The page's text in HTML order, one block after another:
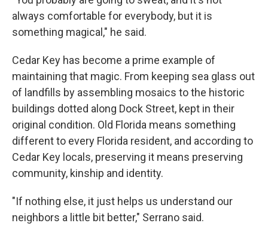
always comfortable for everybody, but it is
something magical," he said.
Cedar Key has become a prime example of
maintaining that magic. From keeping sea glass out
of landfills by assembling mosaics to the historic
buildings dotted along Dock Street, kept in their
original condition. Old Florida means something
different to every Florida resident, and according to
Cedar Key locals, preserving it means preserving
community, kinship and identity.
"If nothing else, it just helps us understand our
neighbors a little bit better," Serrano said.